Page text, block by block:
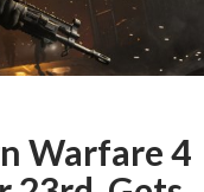
Warfare 4